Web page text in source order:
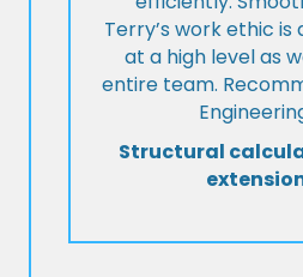
Terry’s work ethic is
at a high level as
entire team.
Structural